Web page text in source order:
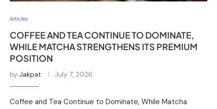
Articles
COFFEE AND TEA CONTINUE TO DOMINATE,
WHILE MATCHA STRENGTHENS ITS PREMIUM
POSITION
by Jakpat July 7, 2026
Coffee and Tea Continue to Dominate, While Matcha